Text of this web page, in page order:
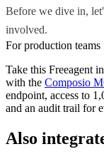
Before we dive in,
involved.
For production teams
Take this Freeagent
with the Composio
endpoint, access to
and an audit trail for
Also